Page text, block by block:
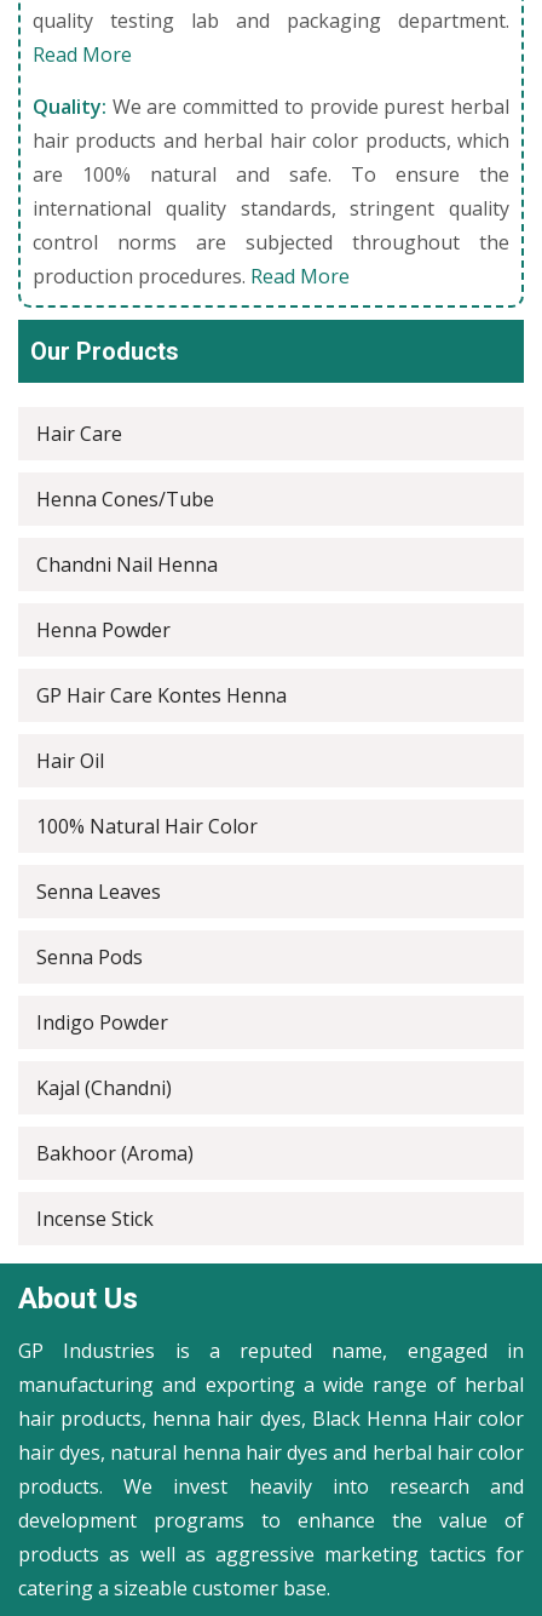
quality testing lab and packaging department.
Read More
Quality: We are committed to provide purest herbal
hair products and herbal hair color products, which
are 100% natural and safe. To ensure the
international quality standards, stringent quality
control norms are subjected throughout the
production procedures. Read More
Our Products
Hair Care
Henna Cones/Tube
Chandni Nail Henna
Henna Powder
GP Hair Care Kontes Henna
Hair Oil
100% Natural Hair Color
Senna Leaves
Senna Pods
Indigo Powder
Kajal (Chandni)
Bakhoor (Aroma)
Incense Stick
About Us
GP Industries is a reputed name, engaged in
manufacturing and exporting a wide range of herbal
hair products, henna hair dyes, Black Henna Hair color
hair dyes, natural henna hair dyes and herbal hair color
products. We invest heavily into research and
development programs to enhance the value of
products as well as aggressive marketing tactics for
catering a sizeable customer base.